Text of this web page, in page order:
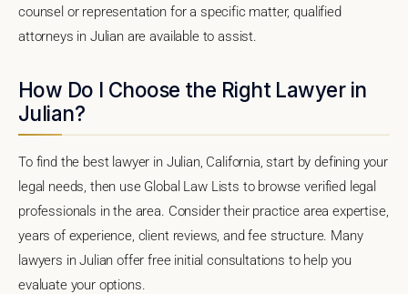
counsel or representation for a specific matter, qualified
attorneys in Julian are available to assist.
How Do I Choose the Right Lawyer in
Julian?
To find the best lawyer in Julian, California, start by defining your
legal needs, then use Global Law Lists to browse verified legal
professionals in the area. Consider their practice area expertise,
years of experience, client reviews, and fee structure. Many
lawyers in Julian offer free initial consultations to help you
evaluate your options.